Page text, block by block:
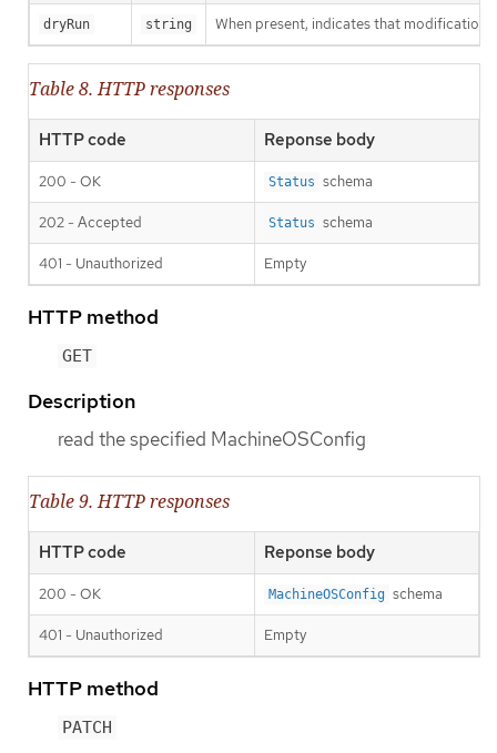
dryRun string When present, indicates that
Table 8. HTTP responses
HTTP code Reponse body
200 - OK Status schema
202 - Accepted Status schema
401 - Unauthorized Empty
HTTP method
GET
Description
read the specified MachineOSConfig
Table 9. HTTP responses
HTTP code Reponse body
200 - OK MachineOSConfig schema
401 - Unauthorized Empty
HTTP method
PATCH